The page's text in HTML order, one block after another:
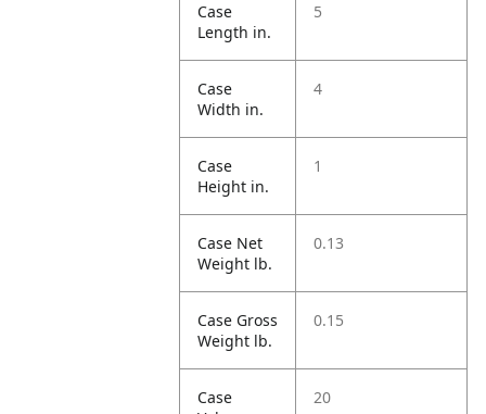
Case
Length in.
5
Case
Width in.
4
Case
Height in.
1
Case Net
Weight lb.
0.13
Case Gross
Weight lb.
0.15
Case
20